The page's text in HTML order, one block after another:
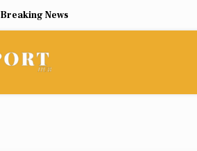
Breaking News